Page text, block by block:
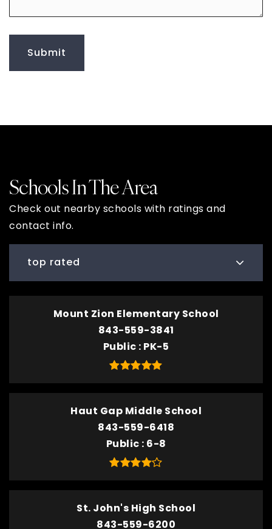
any
additional
comments
Submit
Schools In The Area
Check out nearby schools with ratings and
contact info.
top rated
Mount Zion Elementary School
843-559-3841
Public PK-5
Haut Gap Middle School
843-559-6418
Public 6-8
St. John's High School
843-559-6200